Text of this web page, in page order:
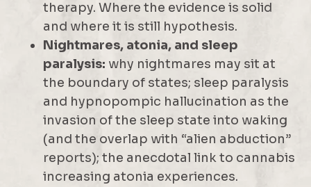
therapy. Where the evidence is solid
and where it is still hypothesis.
Nightmares, atonia, and sleep
paralysis: why nightmares may sit at
the boundary of states; sleep paralysis
and hypnopompic hallucination as the
invasion of the sleep state into waking
(and the overlap with “alien abduction”
reports); the anecdotal link to cannabis
increasing atonia experiences.